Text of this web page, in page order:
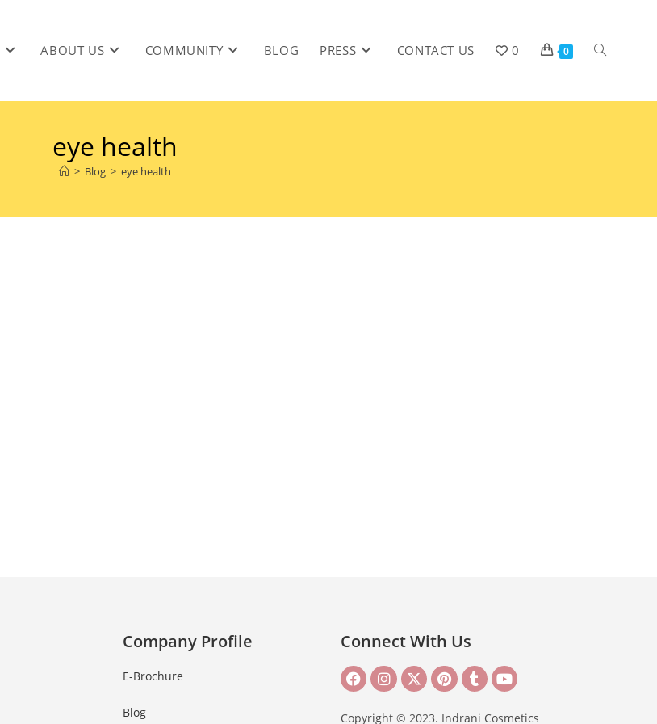
ABOUT US COMMUNITY BLOG PRESS CONTACT US 0 0
eye health
> Blog > eye health
Company Profile
E-Brochure
Blog
Connect With Us
Copyright © 2023. Indrani Cosmetics